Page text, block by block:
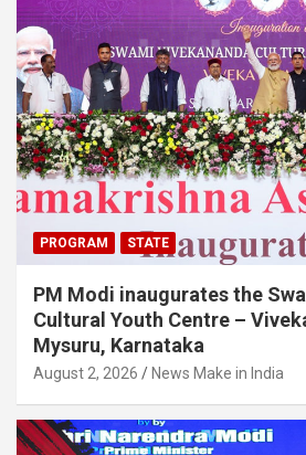
PROGRAM STATE
PM Modi inaugurates the
Cultural Youth Centre –
Mysuru, Karnataka
August 2, 2026 News Make in India